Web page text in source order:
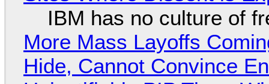
IBM has no culture of
More Mass Layoffs
Hide, Cannot Convince